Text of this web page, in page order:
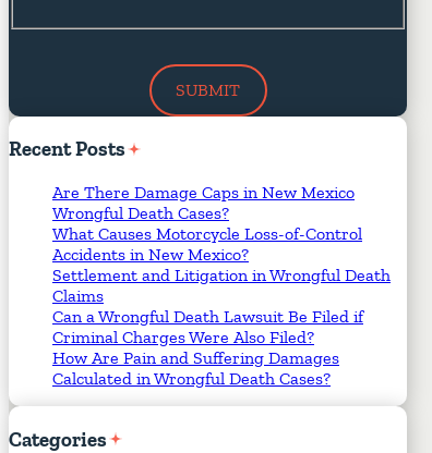
Required Fields
SUBMIT
RecentPosts
Are There Damage Caps in New Mexico
Wrongful Death Cases?
What Causes Motorcycle Loss-of-Control
Accidents in New Mexico?
Settlement and Litigation in Wrongful Death
Claims
Can a Wrongful Death Lawsuit Be Filed if
Criminal Charges Were Also Filed?
How Are Pain and Suffering Damages
Calculated in Wrongful Death Cases?
Categories